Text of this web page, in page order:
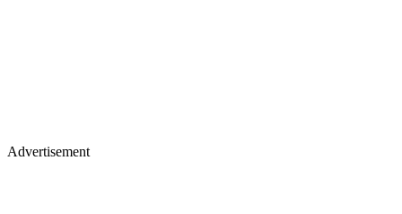
Advertisement